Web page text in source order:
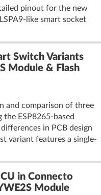
pinout for the new
like smart socket
Switch Variants
Module & Flash
and comparison of three
ESP8265-based
in PCB design
variant features a single-
in Connecto
Module